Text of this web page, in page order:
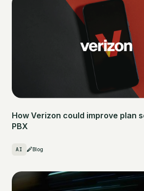
How Verizon could improve plan
PBX
AI Blog